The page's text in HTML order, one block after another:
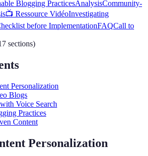
Blogging PracticesAnalysisCommunity-
📺 Ressource VidéoInvestigating
before ImplementationFAQCall to
sections)
Personalization
Blogs
Voice Search
Practices
Content
Personalization